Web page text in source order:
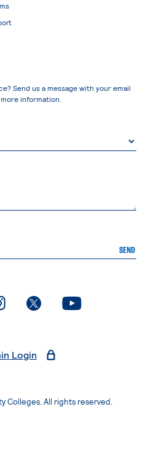
Send us a message with your email
information.
SEND
page
. External page. External page. External page
Login
Colleges. All rights reserved.